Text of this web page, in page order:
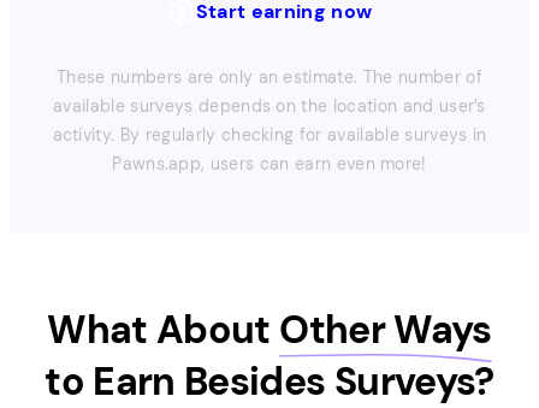
Start earning now
These numbers are only an estimate. The number of
available surveys depends on the location and user’s
activity. By regularly checking for available surveys in
Pawns.app, users can earn even more!
What About Other Ways
to Earn Besides Surveys?